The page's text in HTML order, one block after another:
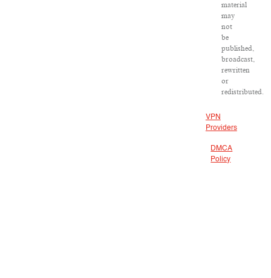
material
may
not
be
published,
broadcast,
rewritten
or
redistributed.
VPN
Providers
DMCA
Policy